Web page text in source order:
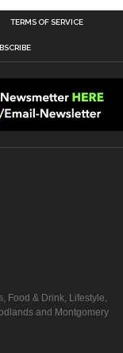
TERMS OF SERVICE
Food & Drink, Lifestyle,
and Montgomery